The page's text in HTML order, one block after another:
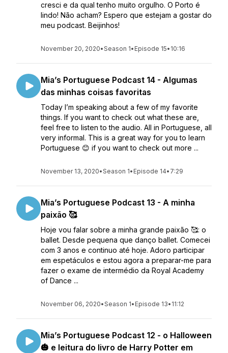
cresci e da qual tenho muito orgulho. O Porto é
lindo! Não acham? Espero que estejam a gostar do
meu podcast. Beijinhos!
November 20, 2020•Season 1• Episode 15• 10:16
Mia’s Portuguese Podcast 14 - Algumas
das minhas coisas favoritas
Today I’m speaking about a few of my favorite
things. If you want to check out what these are,
feel free to listen to the audio. All in Portuguese, all
very informal. This is a great way for you to learn
Portuguese 😊 if you want to check out more ...
November 13, 2020•Season 1• Episode 14• 7:29
Mia’s Portuguese Podcast 13 - A minha
paixão 🥰
Hoje vou falar sobre a minha grande paixão 🥰: o
ballet. Desde pequena que danço ballet. Comecei
com 3 anos e continuo até hoje. Adoro participar
em espetáculos e estou agora a preparar-me para
fazer o exame de intermédio da Royal Academy
of Dance ...
November 06, 2020•Season 1• Episode 13• 11:12
Mia’s Portuguese Podcast 12 - o Halloween
🎃 e leitura do livro de Harry Potter em